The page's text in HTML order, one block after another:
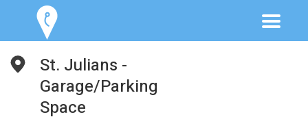
St. Julians -
Garage/Parking
Space